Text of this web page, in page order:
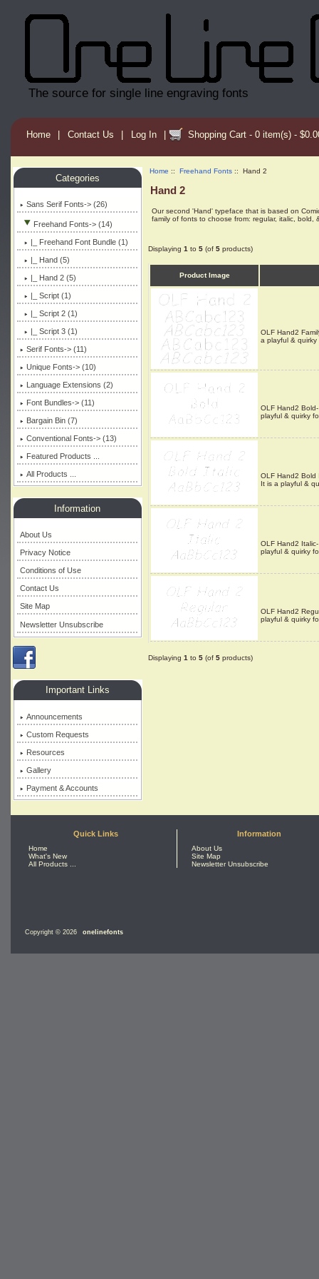
The source for single line engraving fonts
Home | Contact Us | Log In | Shopping Cart - 0 item(s) -
Categories
Sans Serif Fonts-> (26)
Freehand Fonts-> (14)
|_ Freehand Font Bundle (1)
|_ Hand (5)
|_ Hand 2(5)
|_ Script (1)
|_ Script 2 (1)
|_ Script 3 (1)
Serif Fonts-> (11)
Unique Fonts-> (10)
Language Extensions (2)
Font Bundles-> (11)
Bargain Bin (7)
Conventional Fonts-> (13)
Featured Products ...
All Products ...
Information
About Us
Privacy Notice
Conditions of Use
Contact Us
Site Map
Newsletter Unsubscribe
Important Links
Announcements
Custom Requests
Resources
Gallery
Payment & Accounts
Home :: Freehand Fonts :: Hand 2
Hand 2
Our second 'Hand' typeface that is based on
family of fonts to choose from: regular, italic, bold,
Displaying 1 to 5 (of 5 products)
Product Image
OLF Hand2
a playful &
OLF Hand2
playful & quirky
OLF Hand2 Bold
It is a playful &
OLF Hand2
playful & quirky
OLF Hand2
playful & quirky
Displaying 1 to 5 (of 5 products)
Quick Links
Home
What's New
All Products ...
Information
About Us
Site Map
Newsletter Unsubscribe
Copyright © 2026 onelinefonts